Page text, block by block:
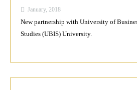
January, 2018
New partnership with University of
Studies (UBIS) University.